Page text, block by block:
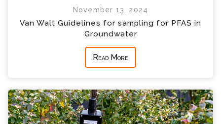
November 13, 2024
Van Walt Guidelines for sampling for PFAS in
Groundwater
Read More